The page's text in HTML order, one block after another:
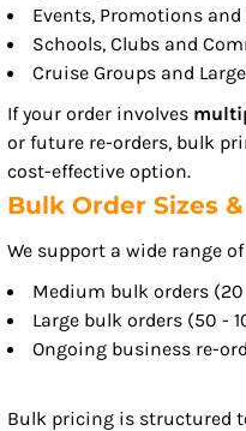
Events, Promotions and
Schools, Clubs and
Cruise Groups and
If your order involves
or future re-orders, bulk
cost-effective option.
Bulk Order Sizes
We support a wide range
Medium bulk orders
Large bulk orders (50 -
Ongoing business re-
Bulk pricing is structured